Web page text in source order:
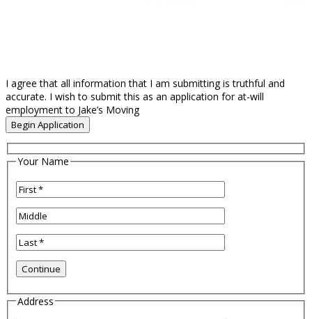
I agree that all information that I am submitting is truthful and
accurate. I wish to submit this as an application for at-will
employment to Jake’s Moving
Your Name
Address